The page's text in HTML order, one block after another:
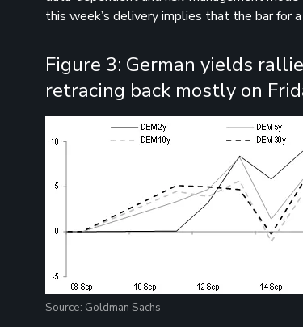
this week’s delivery implies that the bar for
Figure 3: German yields
retracing back mostly on
Source: Goldman Sachs